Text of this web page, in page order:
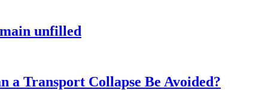
unfilled
a Transport Collapse Be Avoided?